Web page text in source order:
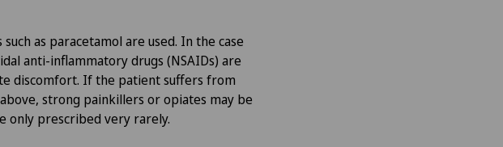
as paracetamol are used. In the case
anti-inflammatory drugs (NSAIDs) are
discomfort. If the patient suffers from
strong painkillers or opiates may be
only prescribed very rarely.